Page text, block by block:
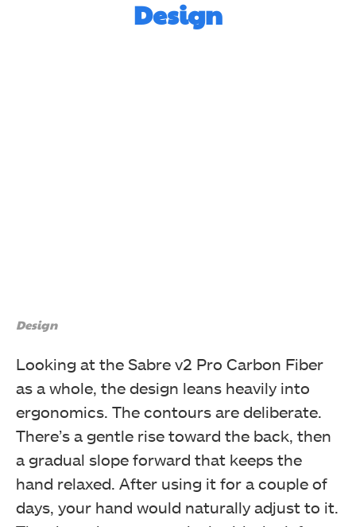
Design
Design
Looking at the Sabre v2 Pro Carbon Fiber
as a whole, the design leans heavily into
ergonomics. The contours are deliberate.
There’s a gentle rise toward the back, then
a gradual slope forward that keeps the
hand relaxed. After using it for a couple of
days, your hand would naturally adjust to it.